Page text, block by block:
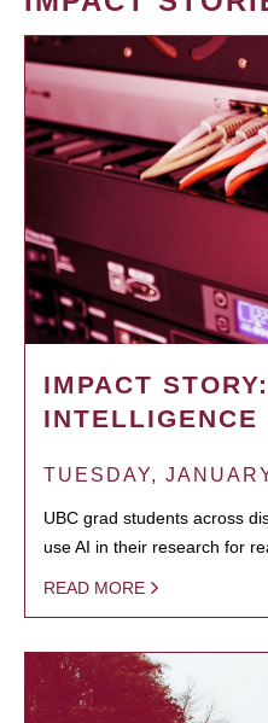
IMPACT
INTELLIGENCE
TUESDAY,
UBC grad students across
use AI in their research for
READ MORE